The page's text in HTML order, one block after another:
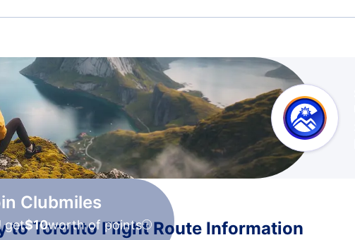
Clubmiles
get$10worth of points
to Toronto Flight Route Information